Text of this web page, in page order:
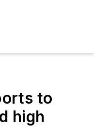
to
high